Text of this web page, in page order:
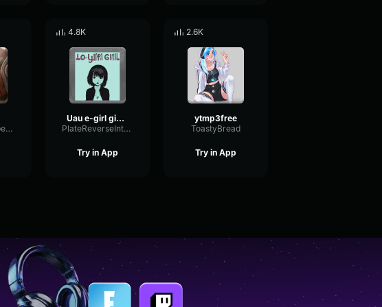
Multi-bandTapeDelay14005
4.8K
Uau e-girl giggle
PlateReverseIntensive16090
Try in App
2.6K
ytmp3free
ToastyBread
Try in App